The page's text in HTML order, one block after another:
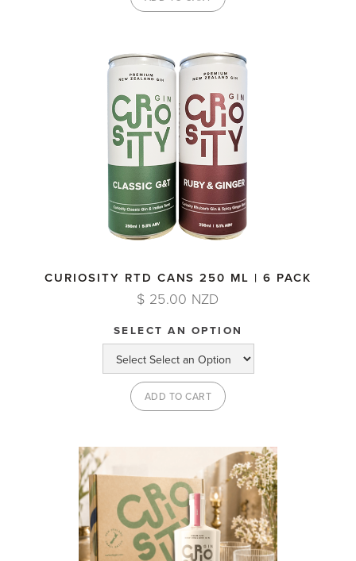
CURIOSITY RTD CANS 250 ML | 6 PACK
$ 25.00 NZD
SELECT AN OPTION